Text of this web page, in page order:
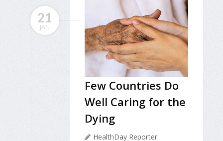
21
JAN
Few Countries Do
Well Caring for the
Dying
HealthDay Reporter